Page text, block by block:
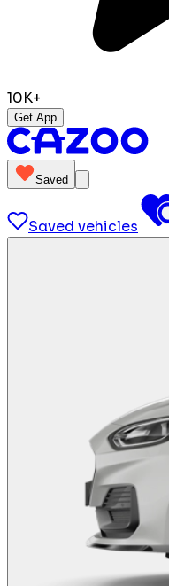
10K+
Get App
Saved
Saved vehicles